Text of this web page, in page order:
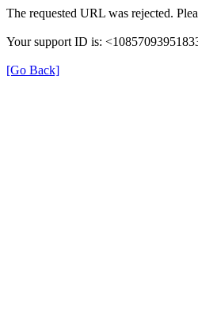
The requested URL was rejected.
Your support ID is:
[Go Back]